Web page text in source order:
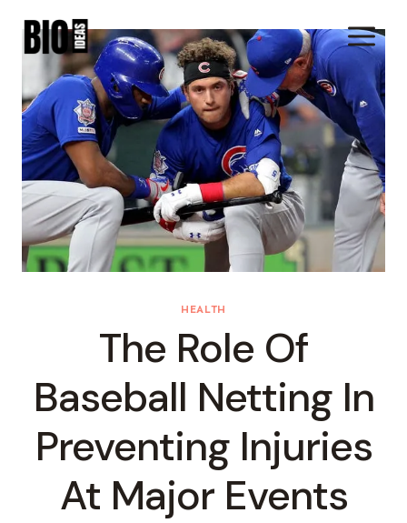
Content
HEALTH
The Role Of
Baseball Netting In
Preventing Injuries
At Major Events